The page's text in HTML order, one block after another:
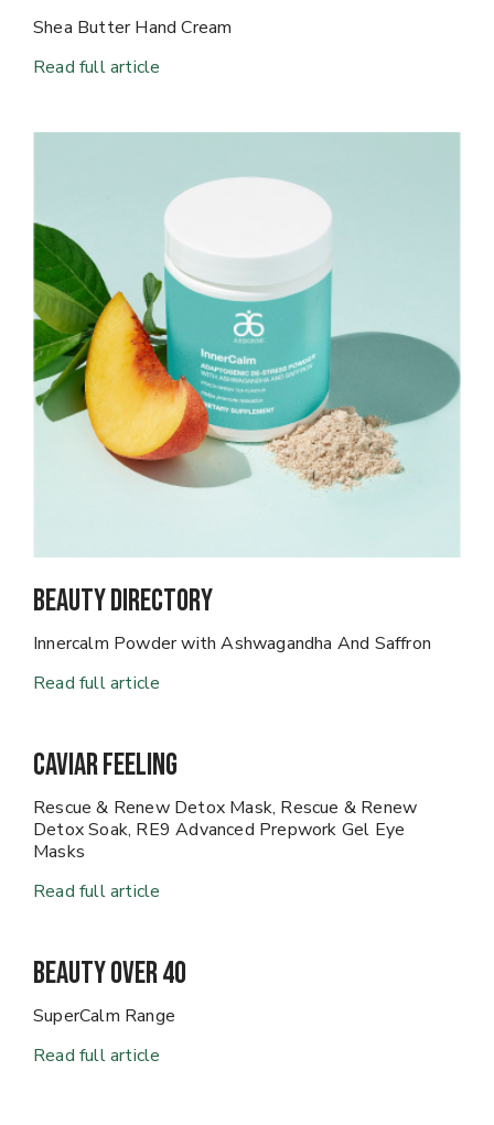
Shea Butter Hand Cream
Read full article
Beauty Directory
Innercalm Powder with Ashwagandha And Saffron
Read full article
Caviar Feeling
Rescue & Renew Detox Mask, Rescue & Renew
Detox Soak, RE9 Advanced Prepwork Gel Eye
Masks
Read full article
Beauty Over 40
SuperCalm Range
Read full article